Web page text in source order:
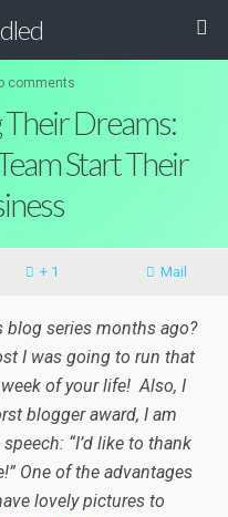
comments
Their Dreams:
Start Their
+ 1 Mail
blog series months ago?
I was going to run that
of your life! Also, I
blogger award, I am
“I’d like to thank
One of the advantages
lovely pictures to